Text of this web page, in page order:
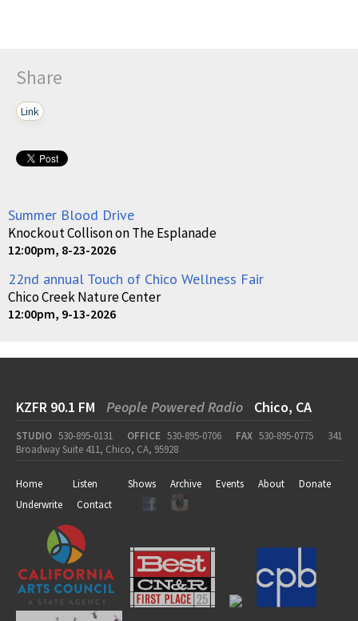
Share
Link
Summer Blood Drive
Knockout Collison on The Esplanade
12:00pm, 8-23-2026
22nd annual Touch of Chico Wellness Fair
Chico Creek Nature Center
12:00pm, 9-13-2026
KZFR 90.1 FM People Powered Radio Chico, CA
STUDIO 530-895-0131 OFFICE 530-895-0706 FAX 530-895-0775
341
Broadway Suite 411, Chico, CA, 95928
Home Listen Shows Archive Events About
Donate
Underwrite
Contact